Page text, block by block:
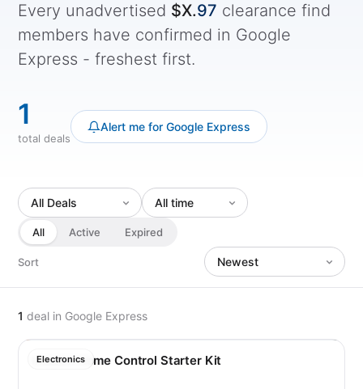
Every unadvertised $X.97 clearance find
members have confirmed in Google
Express - freshest first.
1
total deals
Alert me for Google Express
All Active Expired
Sort
1 deal in Google Express
Electronics
Insteon Home Control Starter Kit